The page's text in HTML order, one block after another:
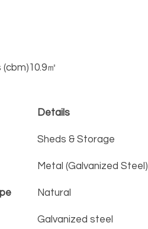
㎡
Details
Sheds & Storage
Metal (Galvanized Steel)
Natural
Galvanized steel